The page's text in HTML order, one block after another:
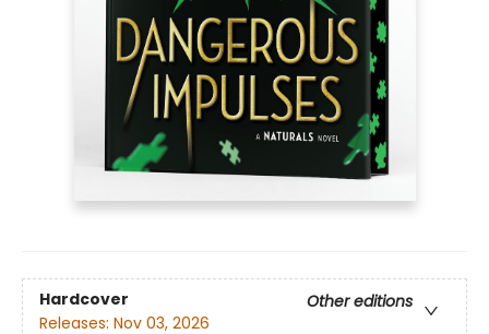
Hardcover
Other editions
Releases: Nov 03, 2026